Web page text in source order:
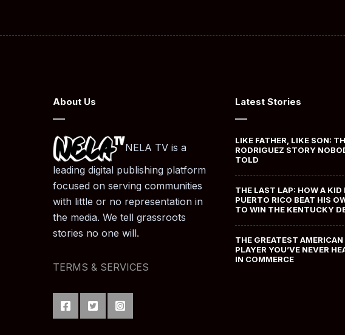
About Us
NELA TV is a
leading digital publishing platform
focused on serving communities
with little or no representation in
the media. We tell grassroots
stories no one will.
TERMS & SERVICES
Latest Stories
LIKE FATHER, LIKE SON:
RODRIGUEZ STORY
TOLD
THE LAST LAP: HOW A KID
PUERTO RICO BEAT HIS
TO WIN THE KENTUCKY
THE GREATEST
PLAYER YOU’VE NEVER
IN COMMERCE